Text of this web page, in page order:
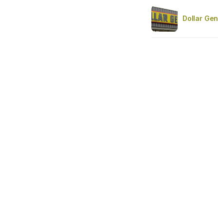
Dollar